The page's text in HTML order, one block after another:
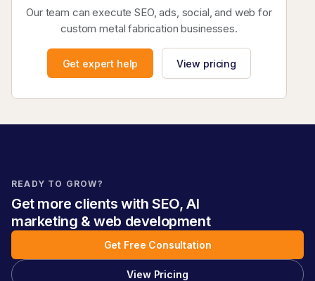
Our team can execute SEO, ads, social, and web for
custom metal fabrication businesses.
Get expert help View pricing
READY TO GROW?
Get more clients with SEO, AI
marketing & web development
Get Free Consultation
View Pricing